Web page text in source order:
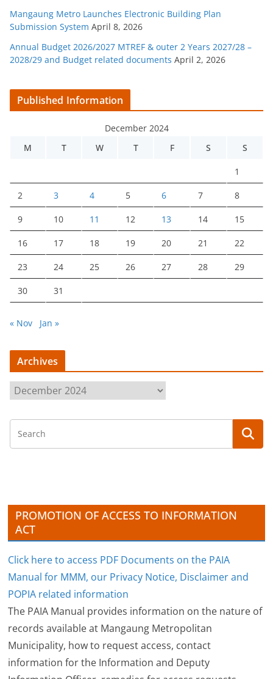
Mangaung Metro Launches Electronic Building Plan
Submission System April 8, 2026
Annual Budget 2026/2027 MTREF & outer 2 Years 2027/28 –
2028/29 and Budget related documents April 2, 2026
Published Information
December 2024
M
T W T F S S
1
2 3 4 5 6 7 8
9 10 11 12 13 14 15
16 17 18 19 20 21 22
23 24 25 26 27 28 29
30 31
« Nov Jan »
Archives
r
c
i
PROMOTION OF ACCESS TO INFORMATION
ACT
Click here to access PDF Documents on the PAIA
Manual for MMM, our Privacy Notice, Disclaimer and
POPIA related information
The PAIA Manual provides information on the nature of
records available at Mangaung Metropolitan
Municipality, how to request access, contact
information for the Information and Deputy